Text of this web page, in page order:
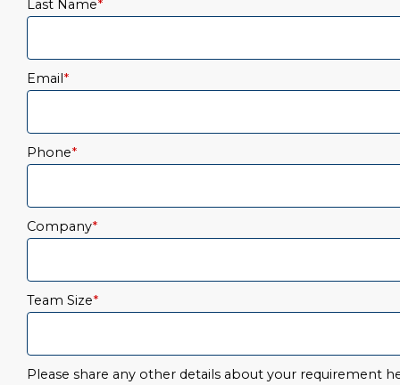
Last Name*
Email*
Phone*
Company*
Team Size*
Please share any other details about your requirement